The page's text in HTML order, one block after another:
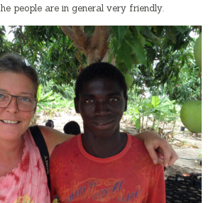
people are in general very friendly.